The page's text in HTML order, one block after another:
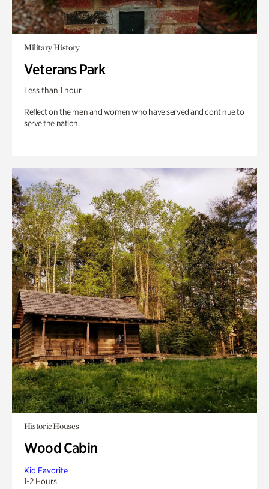
Military History
Veterans Park
Less than 1 hour
Reflect on the men and women who have served and continue to
serve the nation.
Historic Houses
Wood Cabin
Kid Favorite
1-2 Hours